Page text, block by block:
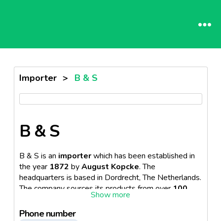
Importer > B & S
B & S
B & S is an importerwhich has been established in
the year 1872 byAugust Kopcke. The
headquarters is based in Dordrecht, The Netherlands.
The company sources its products from over 100
. The firm provides its services in the
andHoReCa sector
Phone number